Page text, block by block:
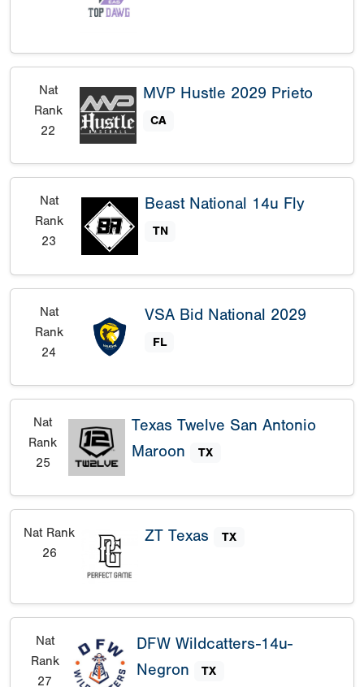
Nat
Rank
22
MVP Hustle 2029 Prieto
CA
Nat
Rank
23
Beast National 14u Fly
TN
Nat
Rank
24
VSA Bid National 2029
FL
Nat
Rank
25
Texas Twelve San Antonio
Maroon
TX
Nat Rank
26
ZT Texas TX
Nat
Rank
27
DFW Wildcatters-14u-
Negron
TX